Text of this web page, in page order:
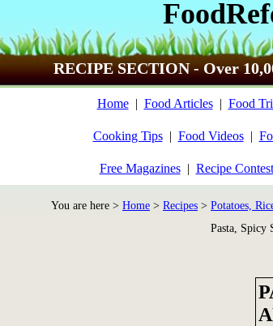
RECIPE SECTION - Over
Home| Food Articles| Food
Cooking Tips| Food Videos|
Free Magazines| Recipe
You are here > Home > Recipes > Potatoes,
Pasta, Spicy